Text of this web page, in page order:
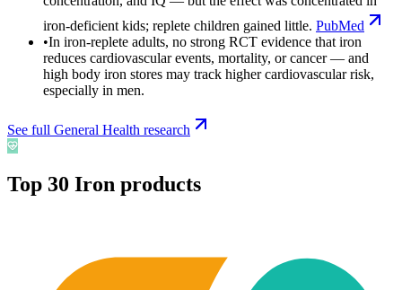
iron-deficient kids; replete children gained little. PubMed
•In iron-replete adults, no strong RCT evidence that iron
reduces cardiovascular events, mortality, or cancer — and
high body iron stores may track higher cardiovascular risk,
especially in men.
See full General Health research
Top 30 Iron products